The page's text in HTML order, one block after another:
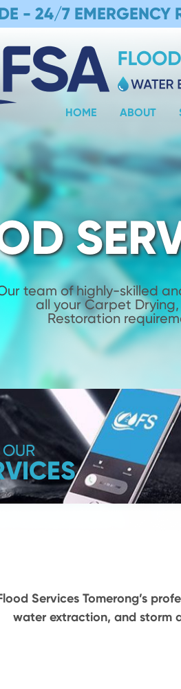
- 24/7 EMERGENCY
HOME ABOUT
team of highly-skilled
all your Carpet
Restoration
Services Tomerong’s
water extraction, and storm